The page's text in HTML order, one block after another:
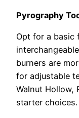
Pyrography
Opt for a basic
burners are
for adjustable
Walnut Hollow,
starter choices.